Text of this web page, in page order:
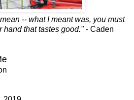
-- what I meant was, you must
hand that tastes good."- Caden